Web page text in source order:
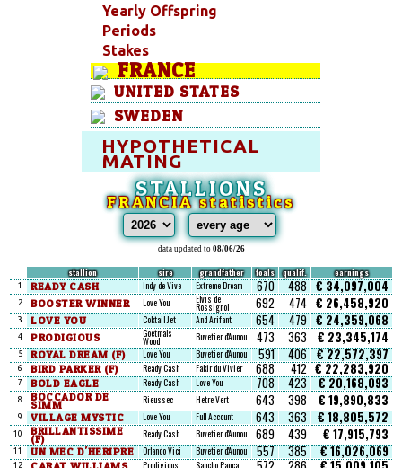
Yearly Offspring
Periods
Stakes
FRANCE
UNITED STATES
SWEDEN
HYPOTHETICAL
MATING
STALLIONS
FRANCIA statistics
data updated to 08/06/26
stallion sire grandfather foals qualif. earnings
1 READY CASH Indy de Vive Extreme Dream 670 488 € 34,097,004
2 BOOSTER WINNER Love You Elvis de
Rossignol 692 474 € 26,458,920
3 LOVE YOU Coktail Jet And Arifant 654 479 € 24,359,068
4 PRODIGIOUS Goetmals
Wood Buvetier d'Aunou 473 363 € 23,345,174
5 ROYAL DREAM (F) Love You Buvetier d'Aunou 591 406 € 22,572,397
6 BIRD PARKER (F) Ready Cash Fakir du Vivier 688 412 € 22,283,920
7 BOLD EAGLE Ready Cash Love You 708 423 € 20,168,093
8 BOCCADOR DE
SIMM Rieussec Hetre Vert 643 398 € 19,890,833
9 VILLAGE MYSTIC Love You Full Account 643 363 € 18,805,572
10 BRILLANTISSIME
(F) Ready Cash Buvetier d'Aunou 689 439 € 17,915,793
11 UN MEC D'HERIPRE Orlando Vici Buvetier d'Aunou 557 385 € 16,026,069
12 Prodigious Sancho Panca